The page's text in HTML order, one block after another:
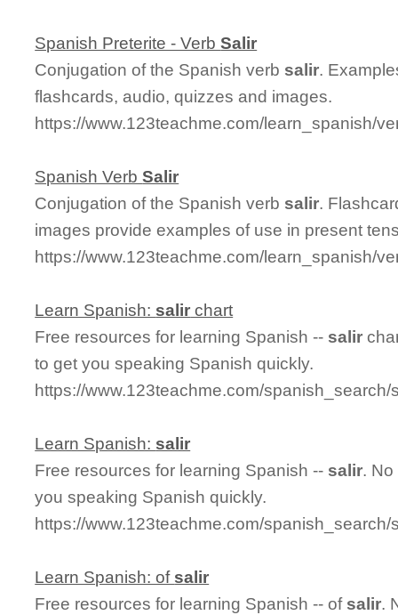
Spanish Preterite - VerbSalir
Conjugation of the Spanish verb salir.
flashcards, audio, quizzes and images.
https://www.123teachme.com/learn_spanish/
Spanish VerbSalir
Conjugation of the Spanish verb salir.
images provide examples of use in present
https://www.123teachme.com/learn_spanish/
Learn Spanish: salir chart
Free resources for learning Spanish -- salir
to get you speaking Spanish quickly.
https://www.123teachme.com/spanish_search/
Learn Spanish: salir
Free resources for learning Spanish -- salir.
you speaking Spanish quickly.
https://www.123teachme.com/spanish_search/
Learn Spanish: of salir
Free resources for learning Spanish -- of salir.